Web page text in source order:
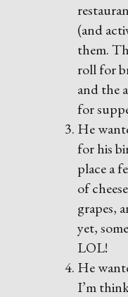
(and
them.
roll for
and the
for
He
for his
place a
of
grapes,
yet,
LOL!
He
I’m